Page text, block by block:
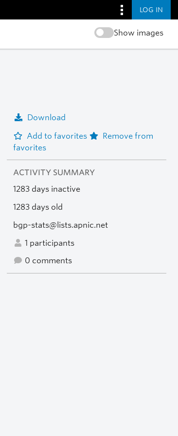
LOG IN
Show images
Download
Add to favorites
Remove from
favorites
ACTIVITY SUMMARY
1283 days inactive
1283 days old
bgp-stats@lists.apnic.net
1 participants
0 comments